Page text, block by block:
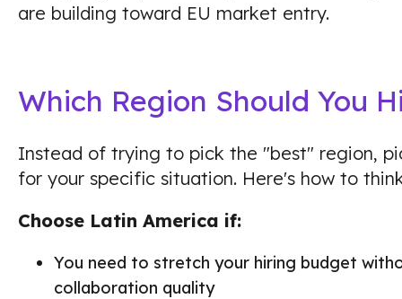
are building toward EU market entry.
Which Region Should You
Instead of trying to pick the "best" region,
for your specific situation. Here's how to
Choose Latin America if:
You need to stretch your hiring budget
collaboration quality